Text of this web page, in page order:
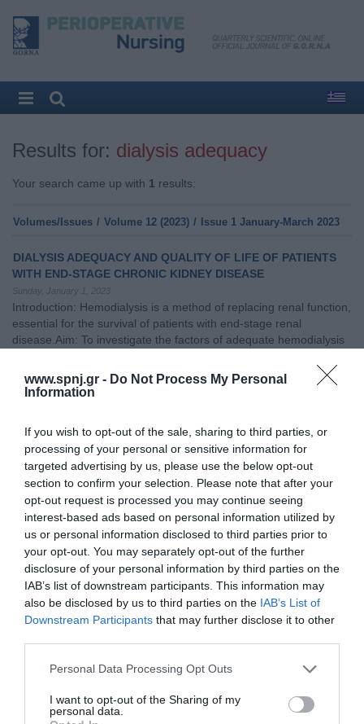
www.spnj.gr - Do Not Process My Personal
Information
If you wish to opt-out of the sale, sharing to third parties, or
processing of your personal or sensitive information for
targeted advertising by us, please use the below opt-out
section to confirm your selection. Please note that after your
opt-out request is processed you may continue seeing
interest-based ads based on personal information utilized by
us or personal information disclosed to third parties prior to
your opt-out. You may separately opt-out of the further
disclosure of your personal information by third parties on the
IAB’s list of downstream participants. This information may
also be disclosed by us to third parties on the IAB’s List of
Downstream Participants that may further disclose it to other
Personal Data Processing Opt Outs
I want to opt-out of the Sharing of my
personal data.
Results for: dialysis adequacy
Your search came up with 1 results:
Volumes/Issues / Volume 12 (2023) / Issue 1 January-March 2023
DIALYSIS ADEQUACY AND QUALITY OF LIFE OF PATIENTS
WITH END-STAGE CHRONIC KIDNEY DISEASE
Sunday, January 1, 2023
Introduction: Hemodialysis is a method of replacing renal function,
essential for the survival of patients with end-stage renal
disease.Aim: To investigate the factors of adequate hemodialysis
systematic literature review was performed in the online database
PubMed. The PRISMA method was used. Research studies
Welcome
Editorial Board
Instructions for Authors
Endorsed by the Min. of Health
Volumes/Issues
Authors